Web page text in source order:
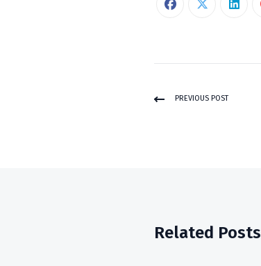
PREVIOUS POST
Related Posts